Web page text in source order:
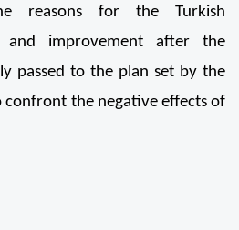
reasons for the Turkish
and improvement after the
passed to the plan set by the
confront the negative effects of